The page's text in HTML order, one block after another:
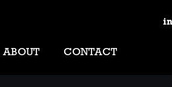
ABOUT CONTACT